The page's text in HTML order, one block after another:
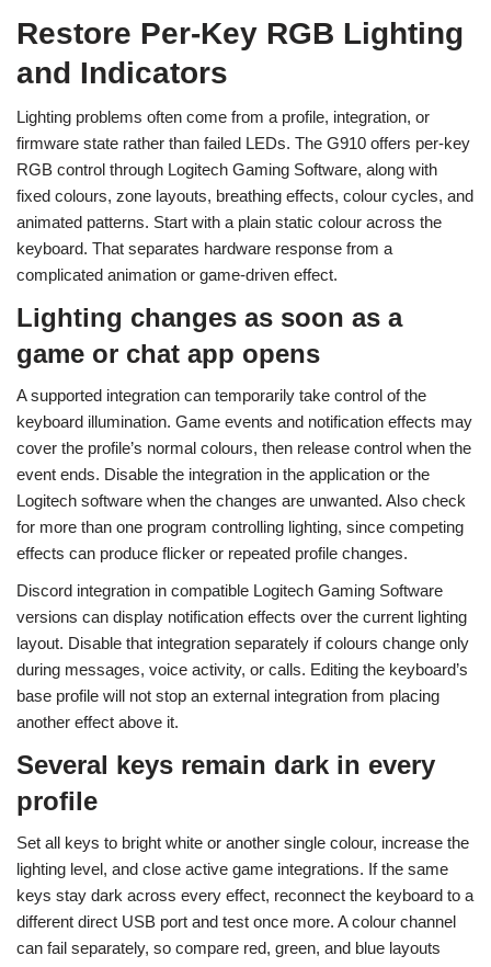
Restore Per-Key RGB Lighting
and Indicators
Lighting problems often come from a profile, integration, or
firmware state rather than failed LEDs. The G910 offers per-key
RGB control through Logitech Gaming Software, along with
fixed colours, zone layouts, breathing effects, colour cycles, and
animated patterns. Start with a plain static colour across the
keyboard. That separates hardware response from a
complicated animation or game-driven effect.
Lighting changes as soon as a
game or chat app opens
A supported integration can temporarily take control of the
keyboard illumination. Game events and notification effects may
cover the profile’s normal colours, then release control when the
event ends. Disable the integration in the application or the
Logitech software when the changes are unwanted. Also check
for more than one program controlling lighting, since competing
effects can produce flicker or repeated profile changes.
Discord integration in compatible Logitech Gaming Software
versions can display notification effects over the current lighting
layout. Disable that integration separately if colours change only
during messages, voice activity, or calls. Editing the keyboard’s
base profile will not stop an external integration from placing
another effect above it.
Several keys remain dark in every
profile
Set all keys to bright white or another single colour, increase the
lighting level, and close active game integrations. If the same
keys stay dark across every effect, reconnect the keyboard to a
different direct USB port and test once more. A colour channel
can fail separately, so compare red, green, and blue layouts